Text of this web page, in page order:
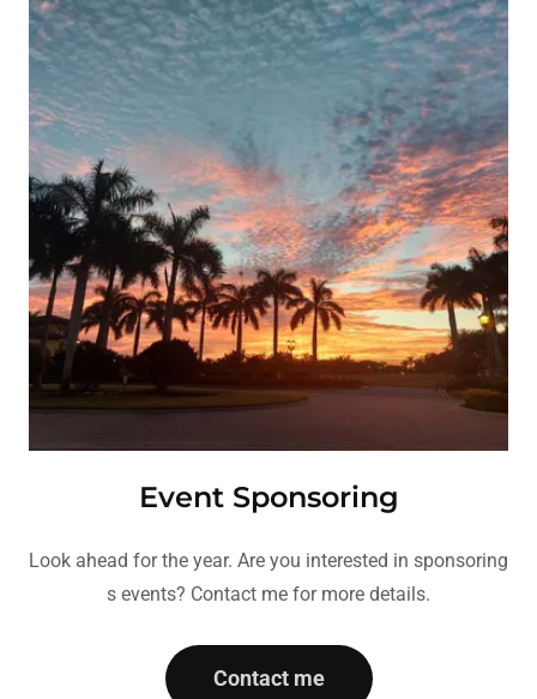
Event Sponsoring
Look ahead for the year. Are you interested in sponsoring
s events? Contact me for more details.
Contact me